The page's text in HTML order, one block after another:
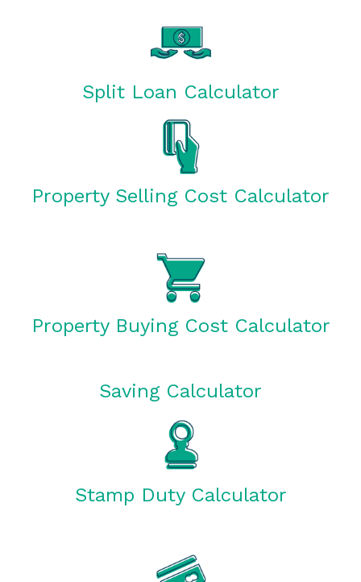
Split Loan Calculator
Property Selling Cost Calculator
Property Buying Cost Calculator
Saving Calculator
Stamp Duty Calculator